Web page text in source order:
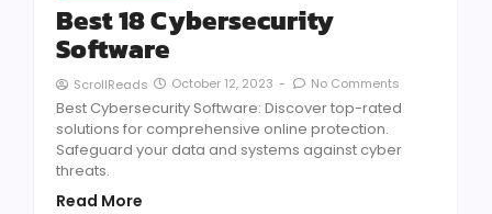
Best 18 Cybersecurity
Software
ScrollReads October 12, 2023 - No Comments
Best Cybersecurity Software: Discover top-rated
solutions for comprehensive online protection.
Safeguard your data and systems against cyber
threats.
Read More